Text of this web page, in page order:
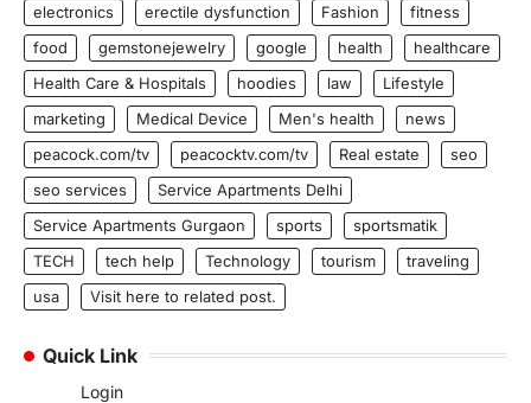
electronics
erectile dysfunction Fashion
fitness
food
gemstonejewelry google health
healthcare
Health Care & Hospitals
hoodies law
Lifestyle
marketing
Medical Device Men's health
news
peacock.com/tv
peacocktv.com/tv Real estate
seo
seo services
Service Apartments Delhi
Service Apartments Gurgaon
sports
sportsmatik
TECH
tech help Technology tourism
traveling
usa
Visit here to related post.
Quick Link
Login